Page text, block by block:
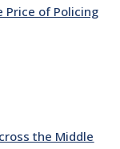
Price of Policing
the Middle